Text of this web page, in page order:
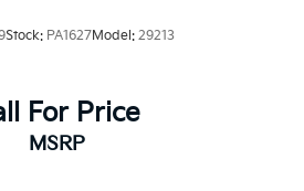
Stock: PA1627Model: 29213
For Price
MSRP